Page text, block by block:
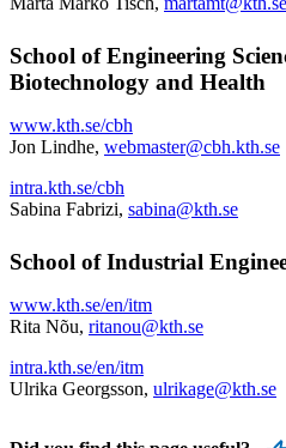
School of Engineering
Biotechnology and Health
www.kth.se/cbh
Jon Lindhe, webmaster@cbh.kth.se
intra.kth.se/cbh
Sabina Fabrizi, sabina@kth.se
School of Industrial
www.kth.se/en/itm
Rita Nõu, ritanou@kth.se
intra.kth.se/en/itm
Ulrika Georgsson, ulrikage@kth.se